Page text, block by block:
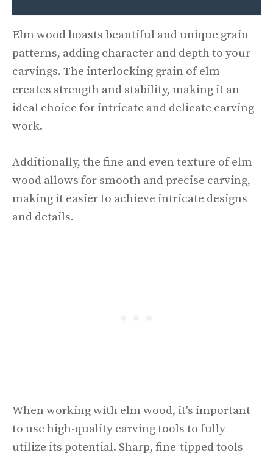
Elm wood boasts beautiful and unique grain
patterns, adding character and depth to your
carvings. The interlocking grain of elm
creates strength and stability, making it an
ideal choice for intricate and delicate carving
work.
Additionally, the fine and even texture of elm
wood allows for smooth and precise carving,
making it easier to achieve intricate designs
and details.
When working with elm wood, it's important
to use high-quality carving tools to fully
utilize its potential. Sharp, fine-tipped tools